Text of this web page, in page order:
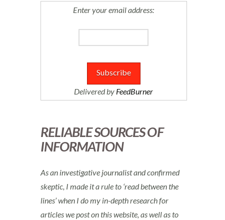
Enter your email address:
Delivered by FeedBurner
RELIABLE SOURCES OF
INFORMATION
As an investigative journalist and confirmed
skeptic, I made it a rule to ‘read between the
lines’ when I do my in-depth research for
articles we post on this website, as well as to